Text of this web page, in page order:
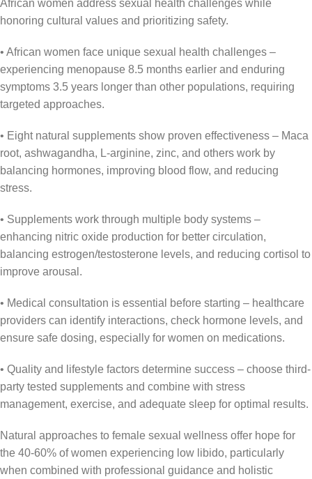
African women address sexual health challenges while
honoring cultural values and prioritizing safety.
• African women face unique sexual health challenges –
experiencing menopause 8.5 months earlier and enduring
symptoms 3.5 years longer than other populations, requiring
targeted approaches.
• Eight natural supplements show proven effectiveness – Maca
root, ashwagandha, L-arginine, zinc, and others work by
balancing hormones, improving blood flow, and reducing
stress.
• Supplements work through multiple body systems –
enhancing nitric oxide production for better circulation,
balancing estrogen/testosterone levels, and reducing cortisol to
improve arousal.
• Medical consultation is essential before starting – healthcare
providers can identify interactions, check hormone levels, and
ensure safe dosing, especially for women on medications.
• Quality and lifestyle factors determine success – choose third-
party tested supplements and combine with stress
management, exercise, and adequate sleep for optimal results.
Natural approaches to female sexual wellness offer hope for
the 40-60% of women experiencing low libido, particularly
when combined with professional guidance and holistic